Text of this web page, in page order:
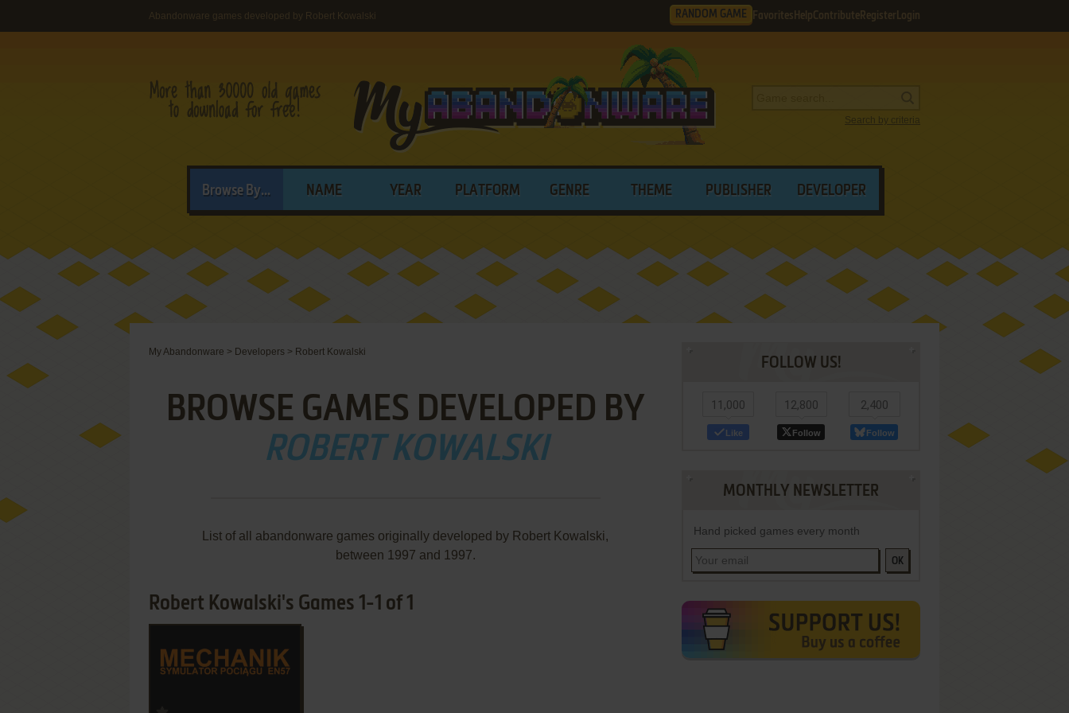
Abandonware games developed by Robert Kowalski RANDOM GAME Favorites HelpContribute Register Login
Search by criteria
Browse By... NAME YEAR PLATFORM GENRE THEME PUBLISHER DEVELOPER
My Abandonware > Developers > Robert Kowalski
BROWSE GAMES DEVELOPED BY
ROBERT KOWALSKI
List of all abandonware games originally developed by Robert Kowalski,
between 1997 and 1997.
Robert Kowalski's Games 1-1 of 1
FOLLOW US!
11,000
Like
12,800
Follow
2,400
Follow
MONTHLY NEWSLETTER
Hand picked games every month
OK